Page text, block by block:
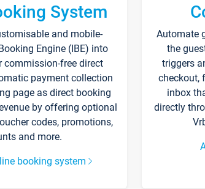
System
and mobile-
Engine (IBE) into
commission-free direct
payment collection
page as direct booking
by offering optional
codes, promotions,
and more.
booking system
Automate
the
triggers
checkout,
inbox
directly